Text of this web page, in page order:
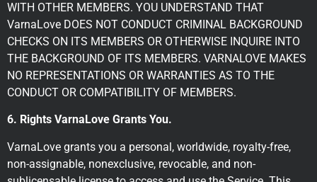
WITH OTHER MEMBERS. YOU UNDERSTAND THAT
VarnaLove DOES NOT CONDUCT CRIMINAL BACKGROUND
CHECKS ON ITS MEMBERS OR OTHERWISE INQUIRE INTO
THE BACKGROUND OF ITS MEMBERS. VARNALOVE MAKES
NO REPRESENTATIONS OR WARRANTIES AS TO THE
CONDUCT OR COMPATIBILITY OF MEMBERS.
6. Rights VarnaLove Grants You.
VarnaLove grants you a personal, worldwide, royalty-free,
non-assignable, nonexclusive, revocable, and non-